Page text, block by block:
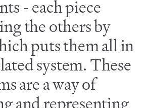
- each piece
the others by
puts them all in
system. These
are a way of